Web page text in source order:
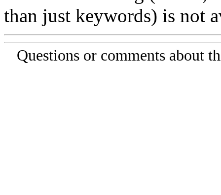
than just keywords) is not
Questions or comments about